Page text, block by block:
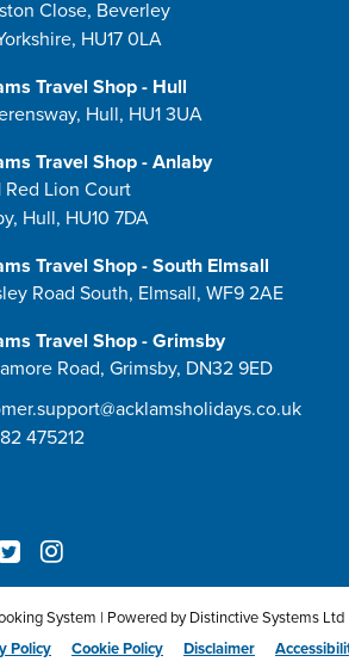
System | Powered byDistinctive Systems Ltd
Close, Beverley
HU17 0LA
Travel Shop - Hull
Hull, HU1 3UA
Travel Shop - Anlaby
Red Lion Court
Hull, HU10 7DA
Travel Shop - South Elmsall
Road South, Elmsall, WF9 2AE
Travel Shop - Grimsby
Road, Grimsby, DN32 9ED
475212
Policy Cookie Policy Disclaimer